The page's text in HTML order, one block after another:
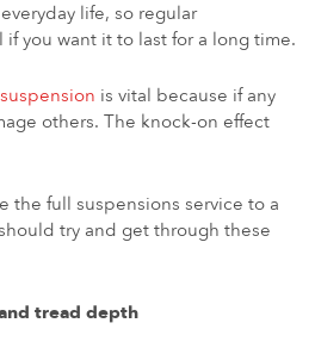
life, so regular
you want it to last for a long time.
suspension is vital because if any
others. The knock-on effect
the full suspensions service to a
try and get through these
tread depth